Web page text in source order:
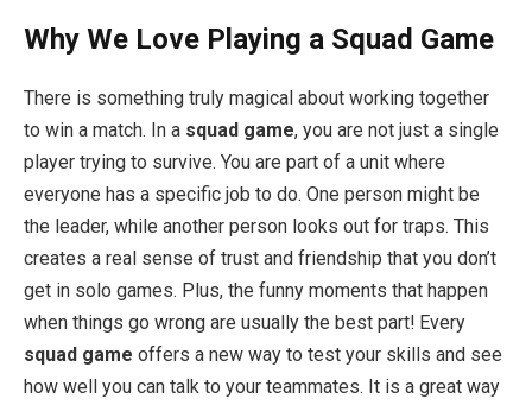
Why We Love Playing a Squad Game
There is something truly magical about working together
to win a match. In a squad game, you are not just a single
player trying to survive. You are part of a unit where
everyone has a specific job to do. One person might be
the leader, while another person looks out for traps. This
creates a real sense of trust and friendship that you don’t
get in solo games. Plus, the funny moments that happen
when things go wrong are usually the best part! Every
squad game offers a new way to test your skills and see
how well you can talk to your teammates. It is a great way